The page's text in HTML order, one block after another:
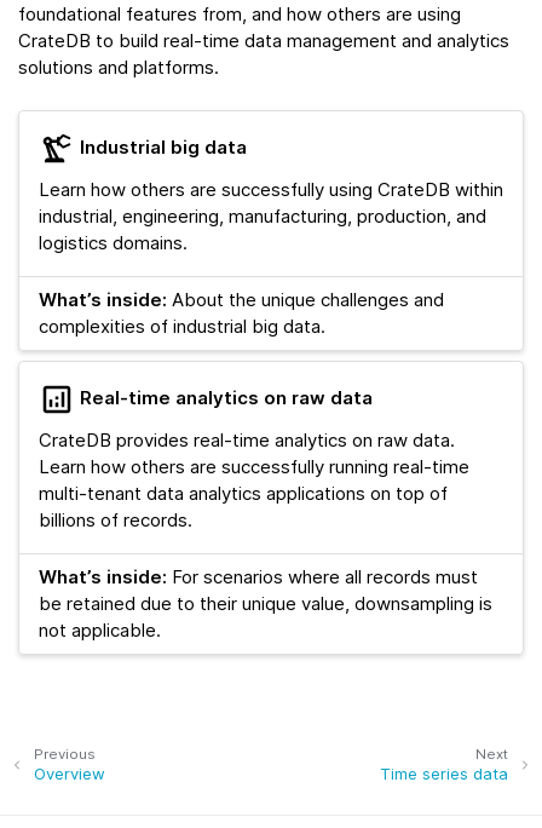
foundational features from, and how others are using
CrateDB to build real-time data management and analytics
solutions and platforms.
Industrial big data
Learn how others are successfully using CrateDB within
industrial, engineering, manufacturing, production, and
logistics domains.
What’s inside: About the unique challenges and
complexities of industrial big data.
Real-time analytics on raw data
CrateDB provides real-time analytics on raw data.
Learn how others are successfully running real-time
multi-tenant data analytics applications on top of
billions of records.
What’s inside: For scenarios where all records must
be retained due to their unique value, downsampling is
not applicable.
Next
Time series data
Previous
Overview